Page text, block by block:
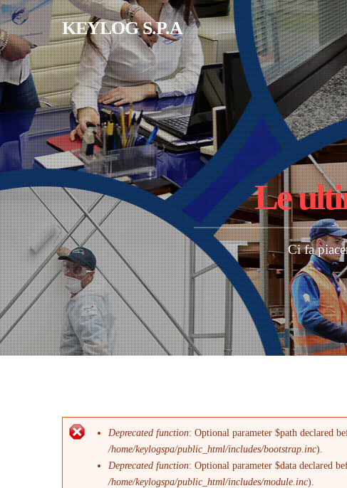
Salta al contenuto principale
KEYLOG S.P.A
Le
Ci fa
Messaggio di errore
Deprecated function: Optional parameter $path declared
/home/keylogspa/public_html/includes/bootstrap.inc).
Deprecated function: Optional parameter $data declared
/home/keylogspa/public_html/includes/module.inc).